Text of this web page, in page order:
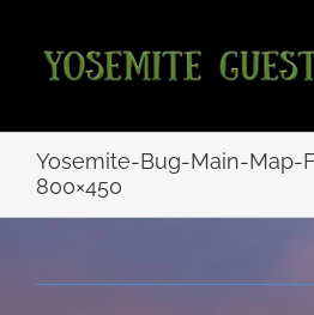
content
Yosemite-Bug-Main-Map-
800×450